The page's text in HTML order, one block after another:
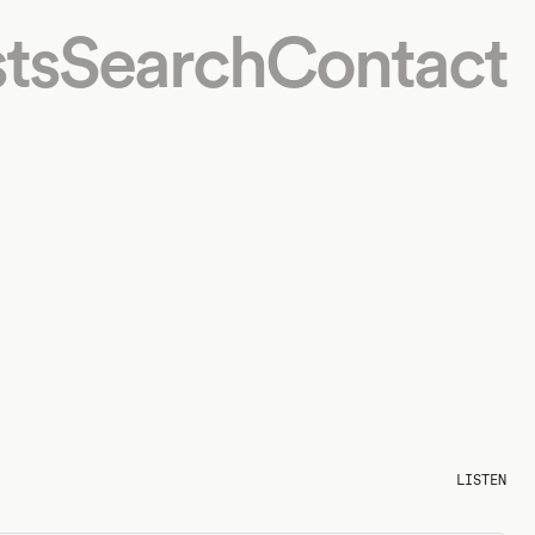
SearchContact
LISTEN